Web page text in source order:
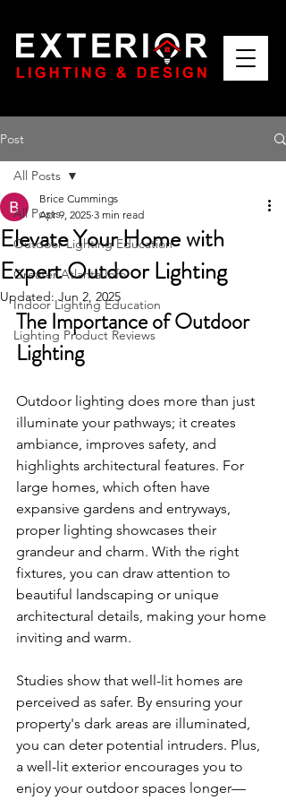
Post
All Posts
Outdoor Lighting Education
Greater Atlanta Info
Indoor Lighting Education
Lighting Product Reviews
All Posts
Elevate Your Home with
Expert Outdoor Lighting
Brice Cummings
Apr 9, 2025 3 min read
Updated:Jun 2, 2025
The Importance of Outdoor
Lighting
Outdoor lighting does more than just
illuminate your pathways; it creates
ambiance, improves safety, and
highlights architectural features. For
large homes, which often have
expansive gardens and entryways,
proper lighting showcases their
grandeur and charm. With the right
fixtures, you can draw attention to
beautiful landscaping or unique
architectural details, making your home
inviting and warm.
Studies show that well-lit homes are
perceived as safer. By ensuring your
property's dark areas are illuminated,
you can deter potential intruders. Plus,
a well-lit exterior encourages you to
enjoy your outdoor spaces longer—